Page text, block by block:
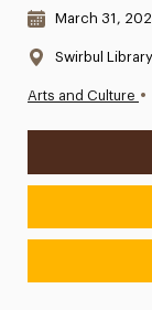
Date &
March 31,
Location:
Swirbul
Arts and Culture •
Event